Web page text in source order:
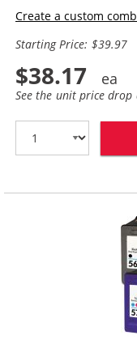
Create a custom
Starting Price: $39.97
$38.17
See the unit price